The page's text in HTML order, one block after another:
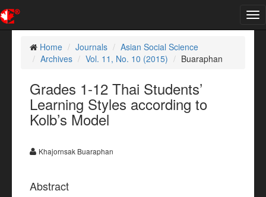
Home
Journals
Asian Social Science
Archives
Vol. 11, No. 10 (2015) Buaraphan
Grades 1-12 Thai Students’
Learning Styles according to
Kolb’s Model
Khajornsak Buaraphan
Abstract